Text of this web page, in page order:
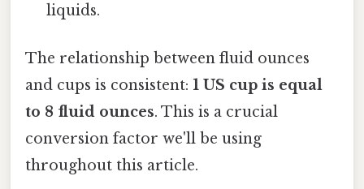
liquids.
The relationship between fluid ounces
and cups is consistent: 1 US cup is equal
to 8 fluid ounces. This is a crucial
conversion factor we'll be using
throughout this article.